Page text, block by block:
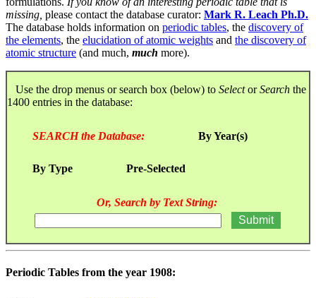
missing, please contact the database curator: Mark R. Leach Ph.D.
The database holds information on periodic tables, the discovery of
the elements, the elucidation of atomic weights and the discovery of
atomic structure (and much, much more).
Use the drop menus or search box (below) to SelectorSearch the
1400 entries in the database:
SEARCH the Database: By Year(s)
By Type Pre-Selected
Or, Search by Text String:
Periodic Tables from the year 1908: